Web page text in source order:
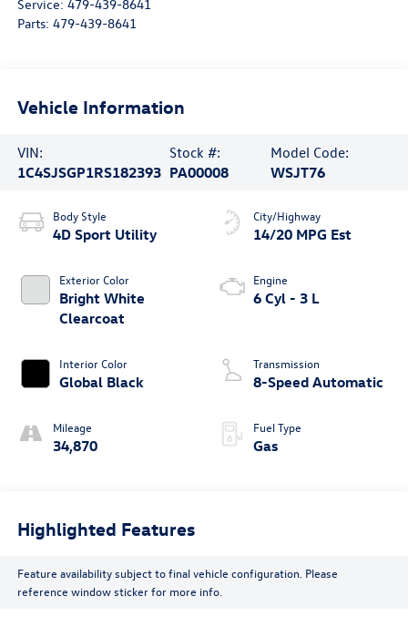
Service: 479-439-8641
Parts: 479-439-8641
Vehicle Information
VIN:
1C4SJSGP1RS182393
Stock #:
PA00008
Model Code:
WSJT76
Body Style
4D Sport Utility
Exterior Color
Bright White
Clearcoat
Interior Color
Global Black
Mileage
34,870
City/Highway
14/20 MPG Est
Engine
6 Cyl - 3 L
Transmission
8-Speed Automatic
Fuel Type
Gas
Highlighted Features
Feature availability subject to final vehicle configuration. Please
reference window sticker for more info.